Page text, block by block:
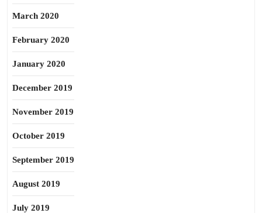
March 2020
February 2020
January 2020
December 2019
November 2019
October 2019
September 2019
August 2019
July 2019